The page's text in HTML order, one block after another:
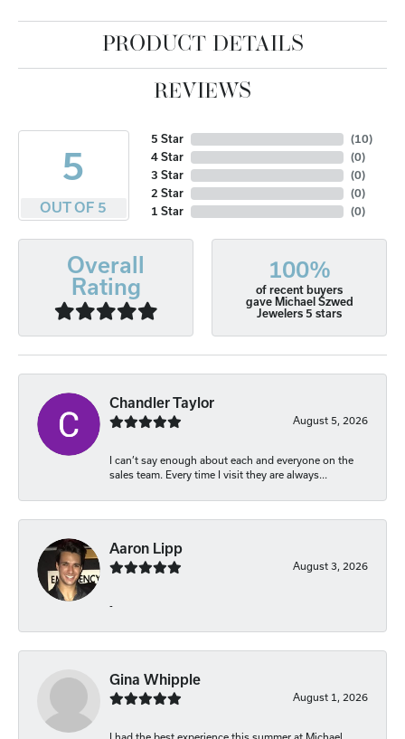
PRODUCT DETAILS
REVIEWS
5
OUT OF 5
5 Star
4 Star
3 Star
2 Star
1 Star
(10)
(0)
(0)
(0)
(0)
Overall
Rating
100%
of recent buyers
gave Michael Szwed
Jewelers 5 stars
Chandler Taylor
August 5, 2026
I can’t say enough about each and everyone on the
sales team. Every time I visit they are always...
Aaron Lipp
August 3, 2026
-
Gina Whipple
August 1, 2026
I had the best experience this summer at Michael